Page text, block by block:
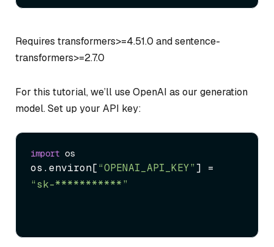
Requires transformers>=4.51.0 and sentence-
transformers>=2.7.0
For this tutorial, we’ll use OpenAI as our generation
model. Set up your API key:
import
os.environ[“OPENAI_API_KEY”
“sk-***********”